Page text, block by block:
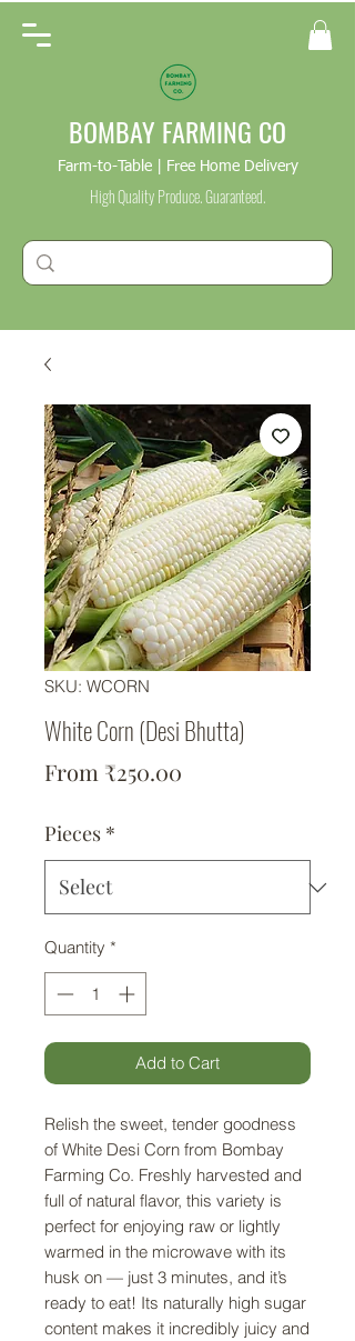
BOMBAY FARMING CO
Farm-to-Table | Free Home Delivery
High Quality Produce. Guaranteed.
SKU: WCORN
White Corn (Desi Bhutta)
From ₹250.00
Pieces *
Quantity *
Add to Cart
Relish the sweet, tender goodness
of White Desi Corn from Bombay
Farming Co. Freshly harvested and
full of natural flavor, this variety is
perfect for enjoying raw or lightly
warmed in the microwave with its
husk on — just 3 minutes, and it’s
ready to eat! Its naturally high sugar
content makes it incredibly juicy and